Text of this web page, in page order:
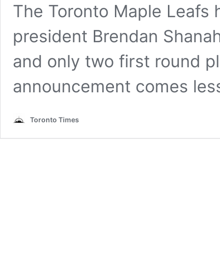
The Toronto Maple
president Brendan
and only two first round
announcement comes
Toronto Times